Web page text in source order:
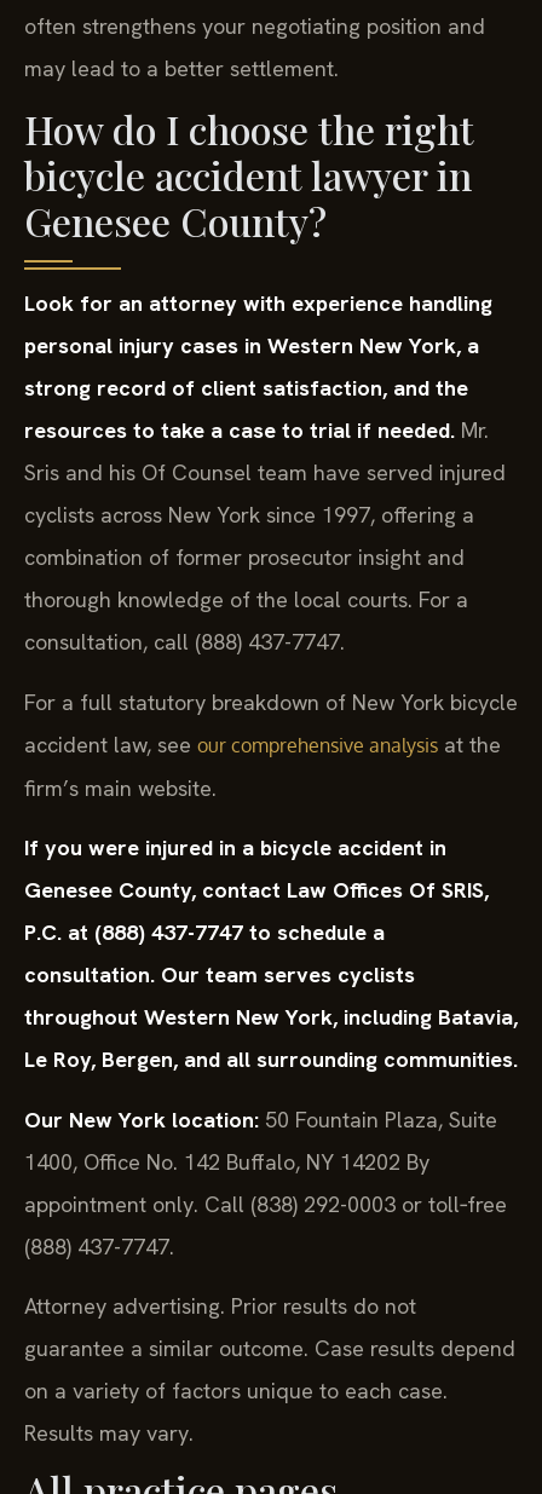
often strengthens your negotiating position and
may lead to a better settlement.
How do I choose the right
bicycle accident lawyer in
Genesee County?
Look for an attorney with experience handling
personal injury cases in Western New York, a
strong record of client satisfaction, and the
resources to take a case to trial if needed. Mr.
Sris and his Of Counsel team have served injured
cyclists across New York since 1997, offering a
combination of former prosecutor insight and
thorough knowledge of the local courts. For a
consultation, call (888) 437-7747.
For a full statutory breakdown of New York bicycle
accident law, see our comprehensive analysis at the
firm’s main website.
If you were injured in a bicycle accident in
Genesee County, contact Law Offices Of SRIS,
P.C. at (888) 437-7747 to schedule a
consultation. Our team serves cyclists
throughout Western New York, including Batavia,
Le Roy, Bergen, and all surrounding communities.
Our New York location: 50 Fountain Plaza, Suite
1400, Office No. 142 Buffalo, NY 14202 By
appointment only. Call (838) 292-0003 or toll‑free
(888) 437-7747.
Attorney advertising. Prior results do not
guarantee a similar outcome. Case results depend
on a variety of factors unique to each case.
Results may vary.